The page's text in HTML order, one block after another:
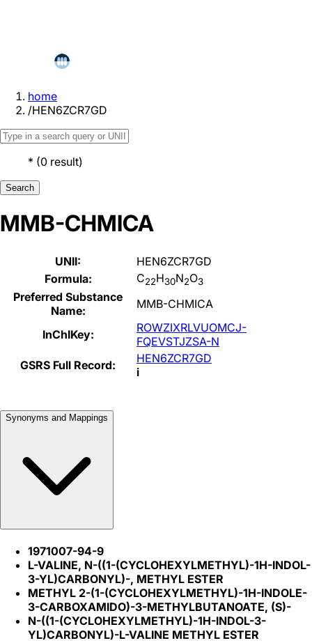
home
/HEN6ZCR7GD
* (0 result)
Search
MMB-CHMICA
UNII:
HEN6ZCR7GD
Formula:
C22H30N2O3
Preferred Substance
Name:
MMB-CHMICA
InChIKey:
ROWZIXRLVUOMCJ-
FQEVSTJZSA-N
GSRS Full Record:
HEN6ZCR7GD
i
Synonyms and Mappings
1971007-94-9
L-VALINE, N-((1-(CYCLOHEXYLMETHYL)-1H-INDOL-
3-YL)CARBONYL)-, METHYL ESTER
METHYL 2-(1-(CYCLOHEXYLMETHYL)-1H-INDOLE-
3-CARBOXAMIDO)-3-METHYLBUTANOATE, (S)-
N-((1-(CYCLOHEXYLMETHYL)-1H-INDOL-3-
YL)CARBONYL)-L-VALINE METHYL ESTER